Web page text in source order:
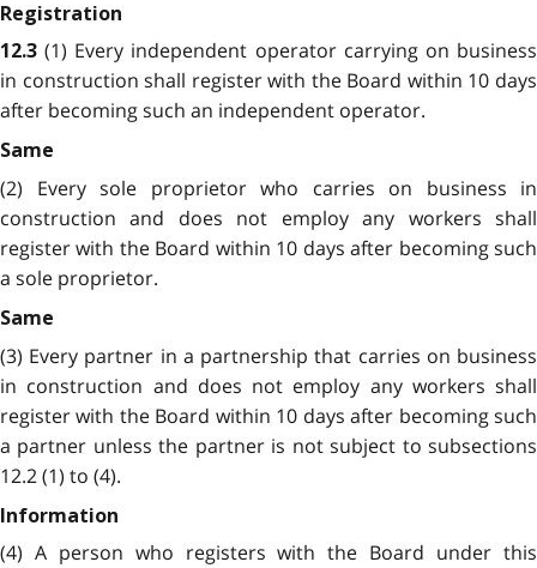
Registration
12.3(1) Every independent operator carrying on business
in construction shall register with the Board within 10 days
after becoming such an independent operator.
Same
(2) Every sole proprietor who carries on business in
construction and does not employ any workers shall
register with the Board within 10 days after becoming such
a sole proprietor.
Same
(3) Every partner in a partnership that carries on business
in construction and does not employ any workers shall
register with the Board within 10 days after becoming such
a partner unless the partner is not subject to subsections
12.2 (1) to (4).
Information
(4) A person who registers with the Board under this